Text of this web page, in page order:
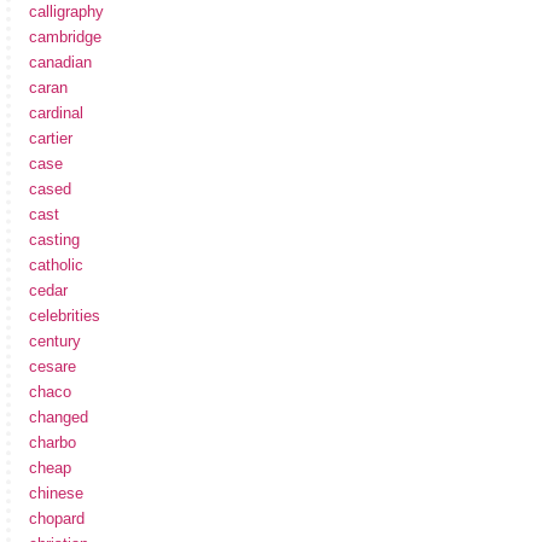
calligraphy
cambridge
canadian
caran
cardinal
cartier
case
cased
cast
casting
catholic
cedar
celebrities
century
cesare
chaco
changed
charbo
cheap
chinese
chopard